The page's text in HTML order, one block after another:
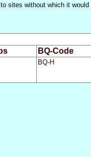
sites without which it
BQ-Code
BQ-H